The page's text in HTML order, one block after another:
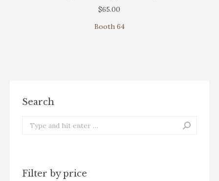
$65.00
Booth 64
Search
Search:
Filter by price